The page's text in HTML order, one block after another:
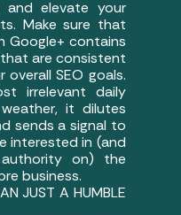
elevate your
Make sure that
contains
are consistent
SEO goals.
irrelevant daily
it dilutes
sends a signal to
interested in (and
on) the
business.
JUST A HUMBLE